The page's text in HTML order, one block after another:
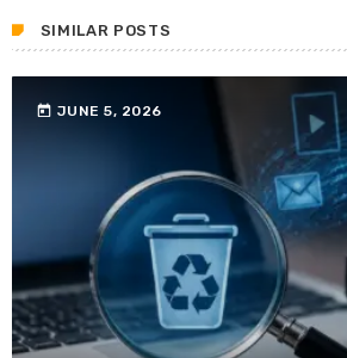
SIMILAR POSTS
today JUNE 5, 2026